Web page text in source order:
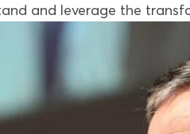
and leverage the